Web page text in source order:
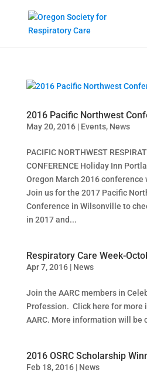
2016 Pacific Northwest
May 20, 2016| Events, News
PACIFIC NORTHWEST
CONFERENCE Holiday Inn
Oregon March 2016 conference
Join us for the 2017 Pacific
Conference in Wilsonville to
in 2017 and...
Respiratory Care Week-
Apr 7, 2016| News
Join the AARC members in
Profession. Click here for more
AARC. More information will be
2016 OSRC Scholarship
Feb 18, 2016| News